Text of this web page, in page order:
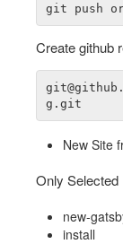
Create github
New Site
Only Selected
new-
install